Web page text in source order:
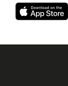
Download
our
on